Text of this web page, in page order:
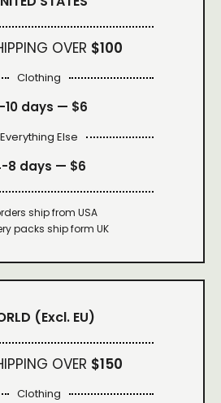
OVER $100
Clothing
10 days — $6
Everything Else
8 days — $6
ship from USA
packs ship form UK
(Excl. EU)
OVER $150
Clothing